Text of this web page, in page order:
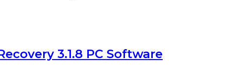
3.1.8 PC Software